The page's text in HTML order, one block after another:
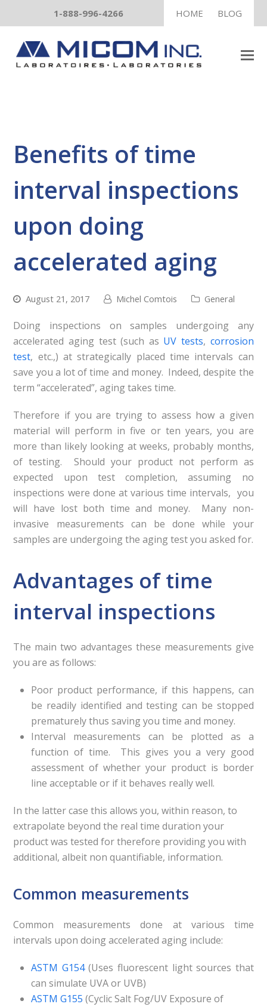
HOME BLOG
1-888-996-4266
Benefits of time
interval inspections
upon doing
accelerated aging
August 21, 2017 Michel Comtois General
Doing inspections on samples undergoing any
accelerated aging test (such as UV tests, corrosion
test, etc.,) at strategically placed time intervals can
save you a lot of time and money. Indeed, despite the
term “accelerated”, aging takes time.
Therefore if you are trying to assess how a given
material will perform in five or ten years, you are
more than likely looking at weeks, probably months,
of testing. Should your product not perform as
expected upon test completion, assuming no
inspections were done at various time intervals, you
will have lost both time and money. Many non-
invasive measurements can be done while your
samples are undergoing the aging test you asked for.
Advantages of time
interval inspections
The main two advantages these measurements give
you are as follows:
Poor product performance, if this happens, can
be readily identified and testing can be stopped
prematurely thus saving you time and money.
Interval measurements can be plotted as a
function of time. This gives you a very good
assessment of whether your product is border
line acceptable or if it behaves really well.
In the latter case this allows you, within reason, to
extrapolate beyond the real time duration your
product was tested for therefore providing you with
additional, albeit non quantifiable, information.
Common measurements
Common measurements done at various time
intervals upon doing accelerated aging include:
ASTM G154(Uses fluorescent light sources that
can simulate UVA or UVB)
ASTM G155 (Cyclic Salt Fog/UV Exposure of